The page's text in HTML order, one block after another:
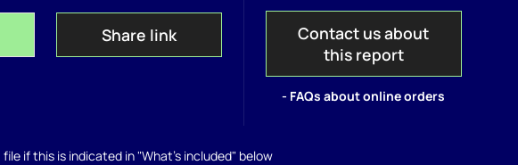
Share link
Contact us about
this report
- FAQs about online orders
if this is indicated in "What's included" below